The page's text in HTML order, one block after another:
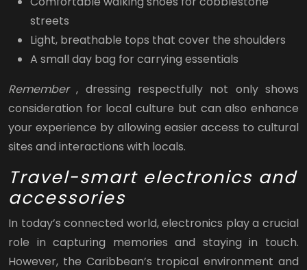
streets
Light, breathable tops that cover the shoulders
A small day bag for carrying essentials
Remember, dressing respectfully not only shows
consideration for local culture but can also enhance
your experience by allowing easier access to cultural
sites and interactions with locals.
Travel-smart electronics and
accessories
In today’s connected world, electronics play a crucial
role in capturing memories and staying in touch.
However, the Caribbean’s tropical environment and